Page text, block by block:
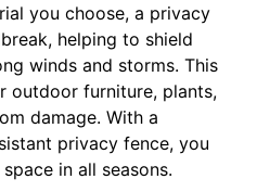
you choose, a privacy
helping to shield
winds and storms. This
outdoor furniture, plants,
damage. With a
privacy fence, you
in all seasons.